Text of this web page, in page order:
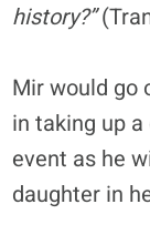
history?”
Mir would go
in taking up
event as he
daughter in